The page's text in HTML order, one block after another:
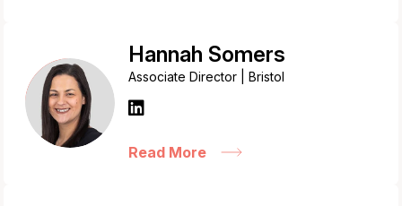
Hannah Somers
Associate Director | Bristol
Read More